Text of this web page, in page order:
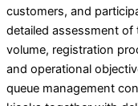
customers, and
detailed assessment of
volume, registration
and operational
queue management